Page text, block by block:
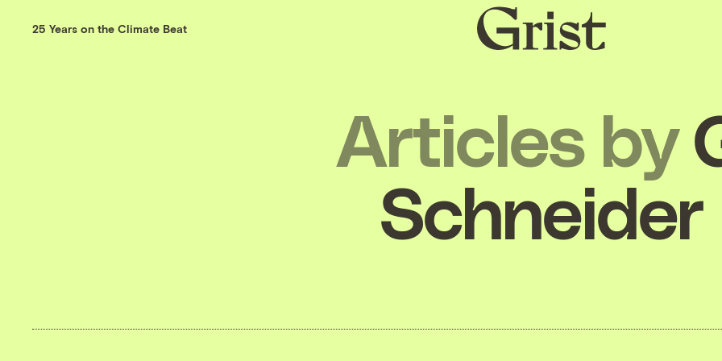
25 Years on the Climate Beat
Grist
home
Articles by
Schneider